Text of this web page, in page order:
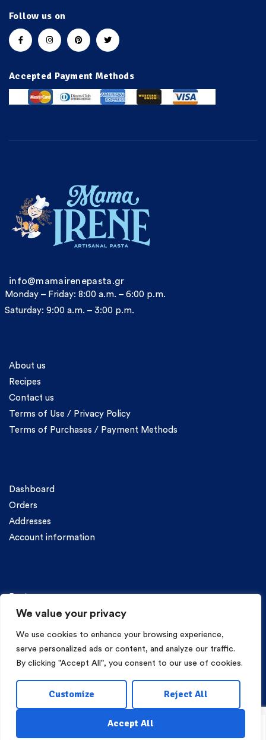
We value your privacy
We use cookies to enhance your browsing experience,
serve personalized ads or content, and analyze our traffic.
By clicking "Accept All", you consent to our use of cookies.
Customize Reject All
Accept All
Follow us on
Accepted Payment Methods
About us
Recipes
Contact us
Terms of Use / Privacy Policy
Terms of Purchases / Payment Methods
Dashboard
Orders
Addresses
Account information
info@mamairenepasta.gr
Monday – Friday: 8:00 a.m. – 6:00 p.m.
Saturday: 9:00 a.m. – 3:00 p.m.
Copyright © 2026 Mama Irene Pasta. All Rights Reserved.
Eshop Development